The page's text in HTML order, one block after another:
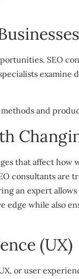
SEO
examine
and
that affect how
consultants are
an expert
edge while also
(UX)
or user